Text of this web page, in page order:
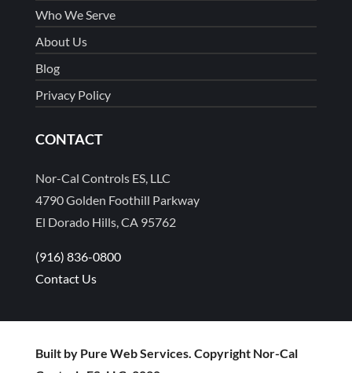
Who We Serve
About Us
Blog
Privacy Policy
CONTACT
Nor-Cal Controls ES, LLC
4790 Golden Foothill Parkway
El Dorado Hills, CA 95762
(916) 836-0800
Contact Us
Built by Pure Web Services. Copyright Nor-Cal